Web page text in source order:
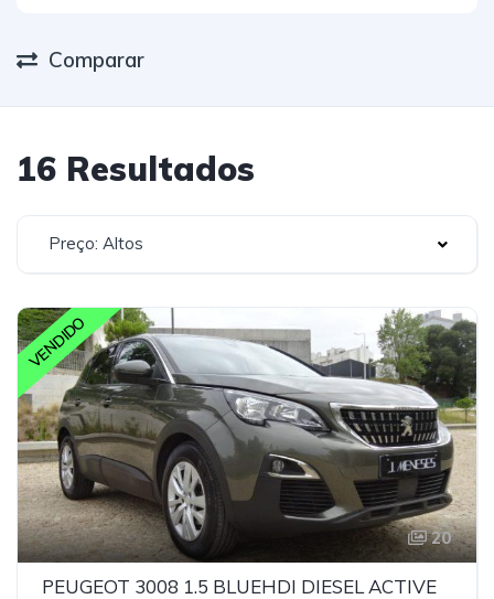
Comparar
16 Resultados
Preço: Altos
VENDIDO
20
PEUGEOT 3008 1.5 BLUEHDI DIESEL ACTIVE